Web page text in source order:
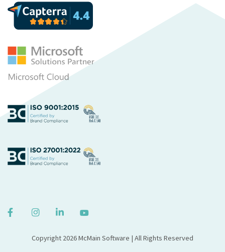
Copyright 2026 McMain Software | All Rights Reserved